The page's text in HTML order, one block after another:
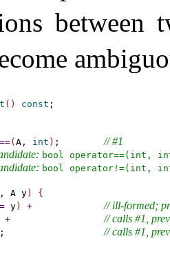
( ) const
=(A, int ) ; // #1
bool operator==(int,
bool operator!=(int,
A y)
{
y) + // ill-formed;
+ // calls #1,
; // calls #1,